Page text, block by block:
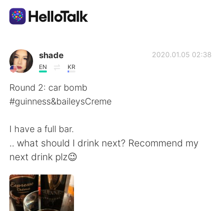
언어 교환 앱
AI Grammar Checker
한국어
English 简体中文
繁體中文
العربية
shade
EN KR
2020.01.05 02:38
Round 2: car bomb
#guinness&baileysCreme
I have a full bar.
.. what should I drink next? Recommend my
next drink plz😉